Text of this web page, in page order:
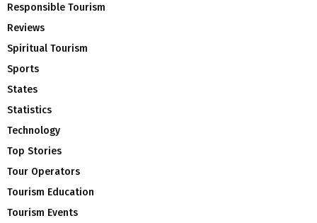
Responsible Tourism
Reviews
Spiritual Tourism
Sports
States
Statistics
Technology
Top Stories
Tour Operators
Tourism Education
Tourism Events